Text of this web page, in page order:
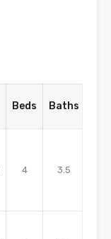
Beds Baths
4 3.5